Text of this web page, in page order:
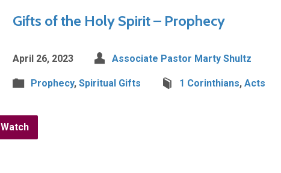
Gifts of the Holy Spirit – Prophecy
April 26, 2023 Associate Pastor Marty Shultz
Prophecy, Spiritual Gifts 1 Corinthians, Acts
Watch